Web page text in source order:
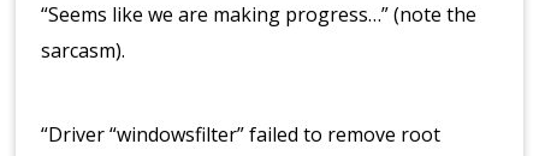
“Seems like we are making progress…” (note the
sarcasm).
“Driver “windowsfilter” failed to remove root